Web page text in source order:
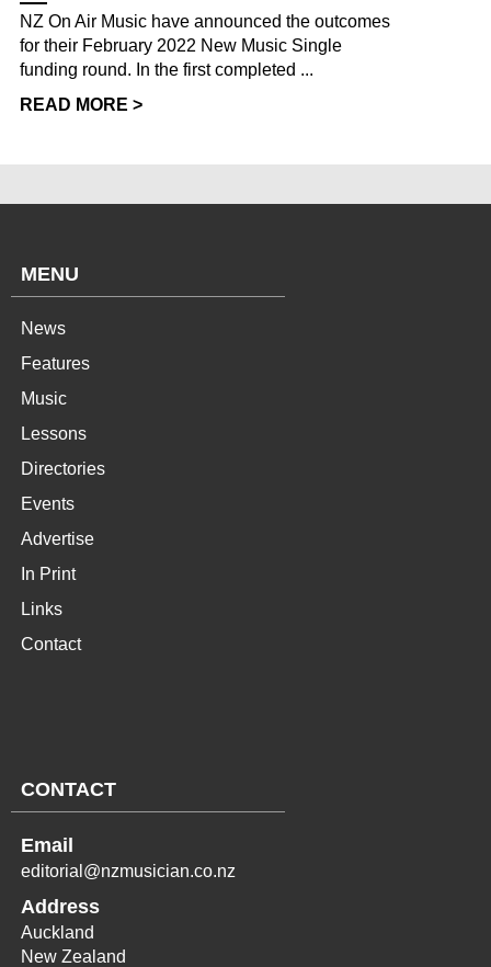
NZ On Air Music have announced the outcomes
for their February 2022 New Music Single
funding round. In the first completed ...
READ MORE >
MENU
News
Features
Music
Lessons
Directories
Events
Advertise
In Print
Links
Contact
CONTACT
Email
editorial@nzmusician.co.nz
Address
Auckland
New Zealand